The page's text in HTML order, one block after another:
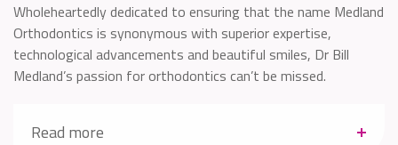
Wholeheartedly dedicated to ensuring that the name Medland
Orthodontics is synonymous with superior expertise,
technological advancements and beautiful smiles, Dr Bill
Medland’s passion for orthodontics can’t be missed.
Read more